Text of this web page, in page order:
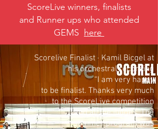
ScoreLive winners, finalists
and Runner ups who attended
GEMS here
Scorelive Finalist · Kamil Bicgel at
his orchestral recording
“I am very happy
to be finalist. Thanks very much
to the ScoreLive competition
and all the judges. The
summer program was